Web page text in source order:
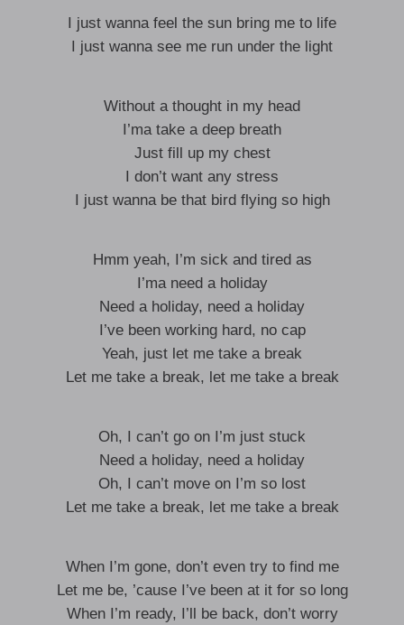
I just wanna feel the sun bring me to life
I just wanna see me run under the light
Without a thought in my head
I’ma take a deep breath
Just fill up my chest
I don’t want any stress
I just wanna be that bird flying so high
Hmm yeah, I’m sick and tired as
I’ma need a holiday
Need a holiday, need a holiday
I’ve been working hard, no cap
Yeah, just let me take a break
Let me take a break, let me take a break
Oh, I can’t go on I’m just stuck
Need a holiday, need a holiday
Oh, I can’t move on I’m so lost
Let me take a break, let me take a break
When I’m gone, don’t even try to find me
Let me be, ’cause I’ve been at it for so long
When I’m ready, I’ll be back, don’t worry